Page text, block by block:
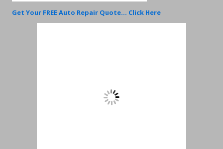
Get Your FREE Auto Repair Quote... Click Here